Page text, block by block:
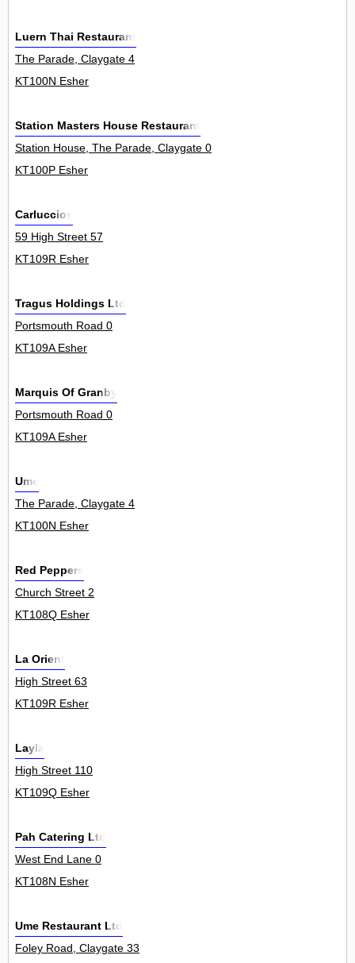
Luern Thai Restaurant
The Parade, Claygate 4
KT100N Esher
Station Masters House Restaurant
Station House, The Parade, Claygate 0
KT100P Esher
Carluccios
59 High Street 57
KT109R Esher
Tragus Holdings Ltd
Portsmouth Road 0
KT109A Esher
Marquis Of Granby
Portsmouth Road 0
KT109A Esher
Ume
The Parade, Claygate 4
KT100N Esher
Red Peppers
Church Street 2
KT108Q Esher
La Orient
High Street 63
KT109R Esher
Layla
High Street 110
KT109Q Esher
Pah Catering Ltd
West End Lane 0
KT108N Esher
Ume Restaurant Ltd
Foley Road, Claygate 33